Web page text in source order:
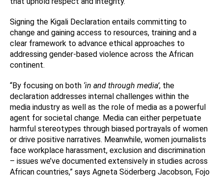
Signing the Kigali Declaration entails committing to
change and gaining access to resources, training and a
clear framework to advance ethical approaches to
addressing gender-based violence across the African
continent.
“By focusing on both ‘in and through media’, the
declaration addresses internal challenges within the
media industry as well as the role of media as a powerful
agent for societal change. Media can either perpetuate
harmful stereotypes through biased portrayals of women
or drive positive narratives. Meanwhile, women journalists
face workplace harassment, exclusion and discrimination
– issues we’ve documented extensively in studies across
African countries,” says Agneta Söderberg Jacobson, Fojo